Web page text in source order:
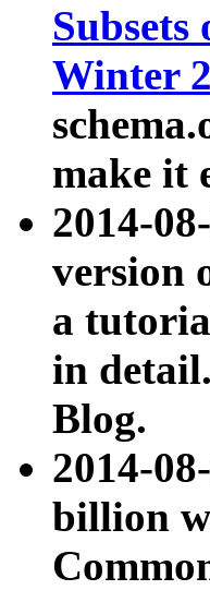
Winter
make it
2014-
version
a
in
Blog.
2014-
billion